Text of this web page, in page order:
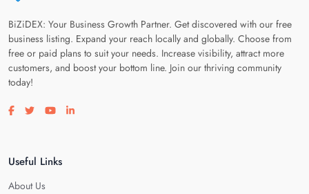
BiZiDEX: Your Business Growth Partner. Get discovered with our free
business listing. Expand your reach locally and globally. Choose from
free or paid plans to suit your needs. Increase visibility, attract more
customers, and boost your bottom line. Join our thriving community
today!
Visit our facebook page
Visit our twitter page
Visit our youtube page
Visit our linkedin page
Useful Links
About Us